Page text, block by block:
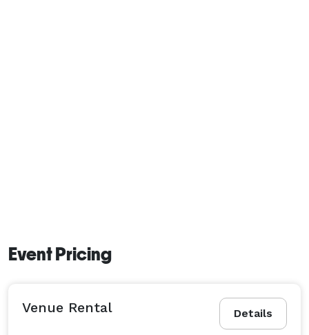
Event Pricing
Details
Venue Rental